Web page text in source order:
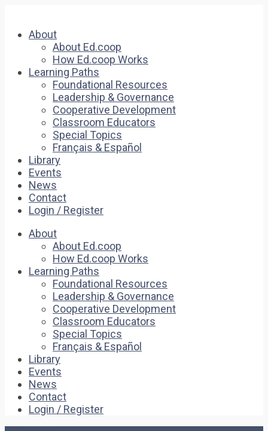
About
About Ed.coop
How Ed.coop Works
Learning Paths
Foundational Resources
Leadership & Governance
Cooperative Development
Classroom Educators
Special Topics
Français & Español
Library
Events
News
Contact
Login / Register
About
About Ed.coop
How Ed.coop Works
Learning Paths
Foundational Resources
Leadership & Governance
Cooperative Development
Classroom Educators
Special Topics
Français & Español
Library
Events
News
Contact
Login / Register